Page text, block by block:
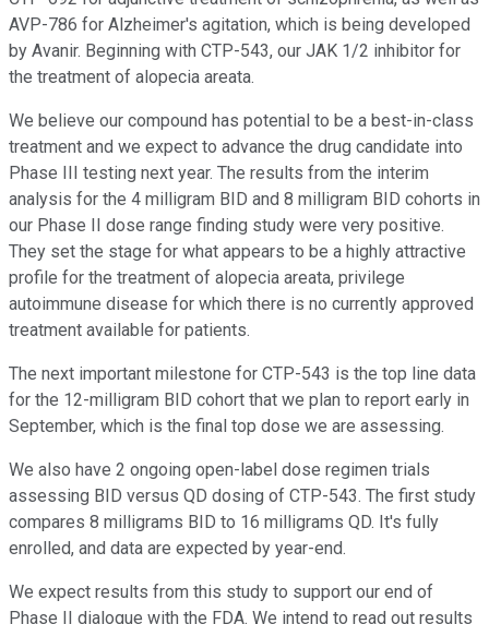
AVP-786 for Alzheimer's agitation, which is being developed
by Avanir. Beginning with CTP-543, our JAK 1/2 inhibitor for
the treatment of alopecia areata.
We believe our compound has potential to be a best-in-class
treatment and we expect to advance the drug candidate into
Phase III testing next year. The results from the interim
analysis for the 4 milligram BID and 8 milligram BID cohorts in
our Phase II dose range finding study were very positive.
They set the stage for what appears to be a highly attractive
profile for the treatment of alopecia areata, privilege
autoimmune disease for which there is no currently approved
treatment available for patients.
The next important milestone for CTP-543 is the top line data
for the 12-milligram BID cohort that we plan to report early in
September, which is the final top dose we are assessing.
We also have 2 ongoing open-label dose regimen trials
assessing BID versus QD dosing of CTP-543. The first study
compares 8 milligrams BID to 16 milligrams QD. It's fully
enrolled, and data are expected by year-end.
We expect results from this study to support our end of
Phase II dialogue with the FDA. We intend to read out results